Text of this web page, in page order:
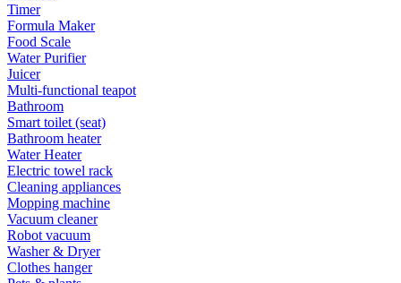
Timer
Formula Maker
Food Scale
Water Purifier
Juicer
Multi-functional teapot
Bathroom
Smart toilet (seat)
Bathroom heater
Water Heater
Electric towel rack
Cleaning appliances
Mopping machine
Vacuum cleaner
Robot vacuum
Washer & Dryer
Clothes hanger